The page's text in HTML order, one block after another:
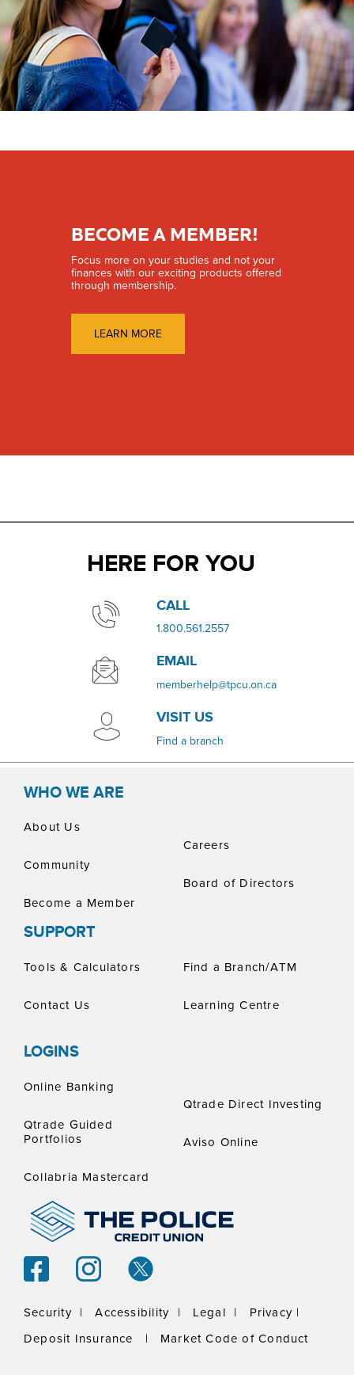
BECOME A MEMBER!
Focus more on your studies and not your
finances with our exciting products offered
through membership.
LEARN MORE
HERE FOR YOU
​​CALL
​1.800.561.2557
EMAIL
memberhelp@tpcu.on.ca
VISIT US
​Find a branch
WHO WE ARE
About Us
Community
Become a Member
Careers
Board of Directors
SUPPORT
Tools & Calculators
Contact Us
Find a Branch/ATM
Learning Centre
LOGINS
Online Banking
Qtrade Guided
Portfolios
Collabria Mastercard
Qtrade Direct Investing
Aviso Online
Security | Accessibility | Legal |
Privacy |
Deposit Insurance
| Market Code of Conduct